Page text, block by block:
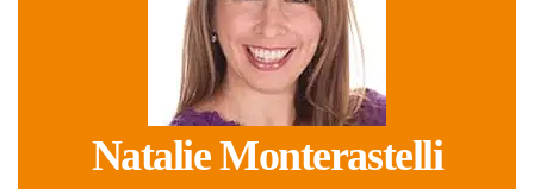
Natalie Monterastelli